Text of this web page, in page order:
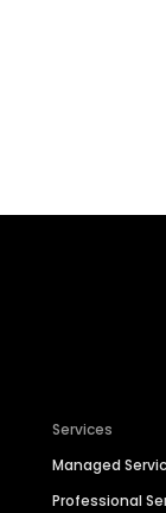
Services
Managed
Professional